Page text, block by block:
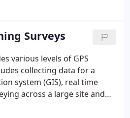
"as-built".
Surveys
various levels of GPS
collecting data for a
system (GIS), real time
across a large site and